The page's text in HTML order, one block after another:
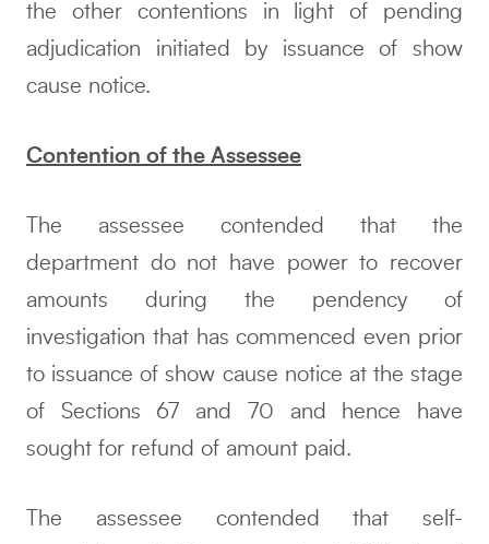
the other contentions in light of pending
adjudication initiated by issuance of show
cause notice.
Contention of the Assessee
The assessee contended that the
department do not have power to recover
amounts during the pendency of
investigation that has commenced even prior
to issuance of show cause notice at the stage
of Sections 67 and 70 and hence have
sought for refund of amount paid.
The assessee contended that self-